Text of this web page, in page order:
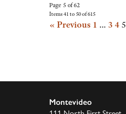
Page 5 of 62
Items 41 to 50 of 615
« Previous 1 … 3 4 5
Montevideo